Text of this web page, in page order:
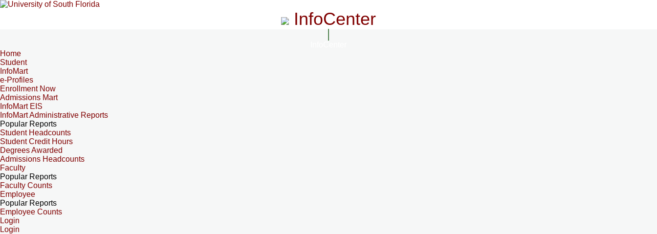
InfoCenter
Home
Student
InfoMart
e-Profiles
Enrollment Now
Admissions Mart
InfoMart EIS
InfoMart Administrative Reports
Popular Reports
Student Headcounts
Student Credit Hours
Degrees Awarded
Admissions Headcounts
Faculty
Popular Reports
Faculty Counts
Employee
Popular Reports
Employee Counts
Login
Login